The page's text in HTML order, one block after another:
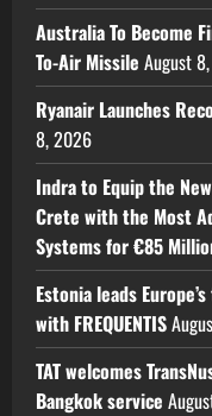
Australia To Become
To-Air Missile August
Ryanair Launches
8, 2026
Indra to Equip the
Crete with the Most
Systems for €85
Estonia leads
with FREQUENTIS
TAT welcomes
Bangkok service